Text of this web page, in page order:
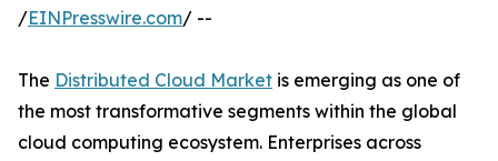
/EINPresswire.com/ --
The Distributed Cloud Market is emerging as one of
the most transformative segments within the global
cloud computing ecosystem. Enterprises across